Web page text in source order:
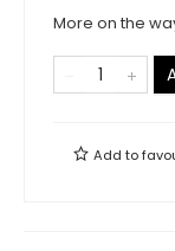
More on the
Add to